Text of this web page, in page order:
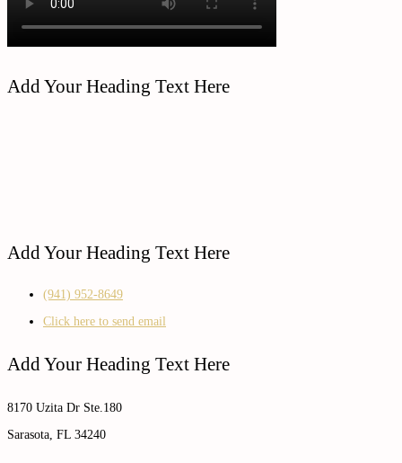
Add Your Heading Text Here
Add Your Heading Text Here
(941) 952-8649
Click here to send email
Add Your Heading Text Here
8170 Uzita Dr Ste.180
Sarasota, FL 34240